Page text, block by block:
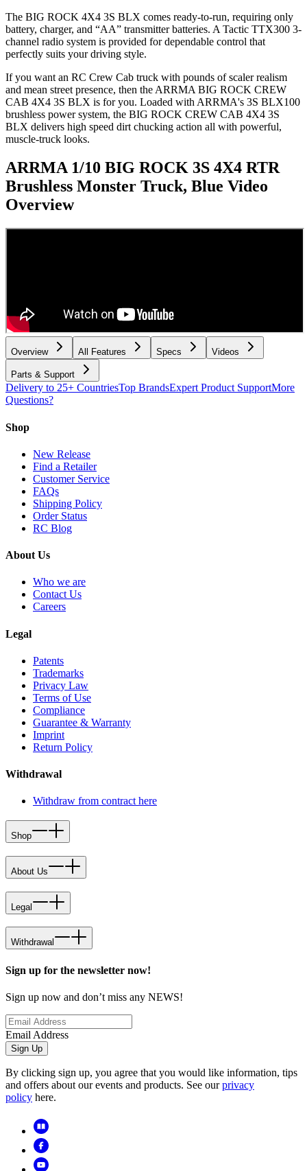
The BIG ROCK 4X4 3S BLX comes ready-to-run, requiring only
battery, charger, and “AA” transmitter batteries. A Tactic TTX300 3-
channel radio system is provided for dependable control that
perfectly suits your driving style.
If you want an RC Crew Cab truck with pounds of scaler realism
and mean street presence, then the ARRMA BIG ROCK CREW
CAB 4X4 3S BLX is for you. Loaded with ARRMA's 3S BLX100
brushless power system, the BIG ROCK CREW CAB 4X4 3S
BLX delivers high speed dirt chucking action all with powerful,
muscle-truck looks.
ARRMA 1/10 BIG ROCK 3S 4X4 RTR
Brushless Monster Truck, Blue Video
Overview
Overview All Features Specs Videos
Parts & Support
Delivery to 25+ CountriesTop BrandsExpert Product SupportMore
Questions?
Shop
New Release
Find a Retailer
Customer Service
FAQs
Shipping Policy
Order Status
RC Blog
About Us
Who we are
Contact Us
Careers
Legal
Patents
Trademarks
Privacy Law
Terms of Use
Compliance
Guarantee & Warranty
Imprint
Return Policy
Withdrawal
Withdraw from contract here
Shop
About Us
Legal
Withdrawal
Sign up for the newsletter now!
Sign up now and don’t miss any NEWS!
Email Address
Sign Up
By clicking sign up, you agree that you would like information, tips
and offers about our events and products. See ourprivacy
policy here.